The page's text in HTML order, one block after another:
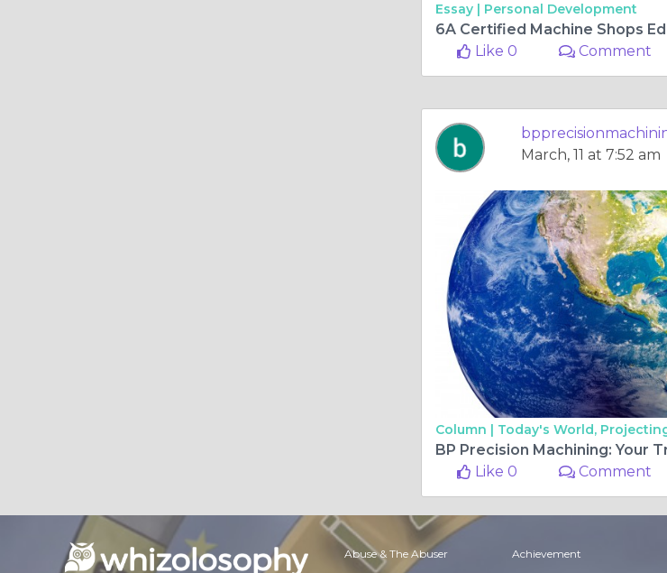
Essay | Personal Development
Like 0
Comment
March, 11 at 7:52 am
Column | Today's World,
Like 0
Comment
Abuse & The Abuser Achievement